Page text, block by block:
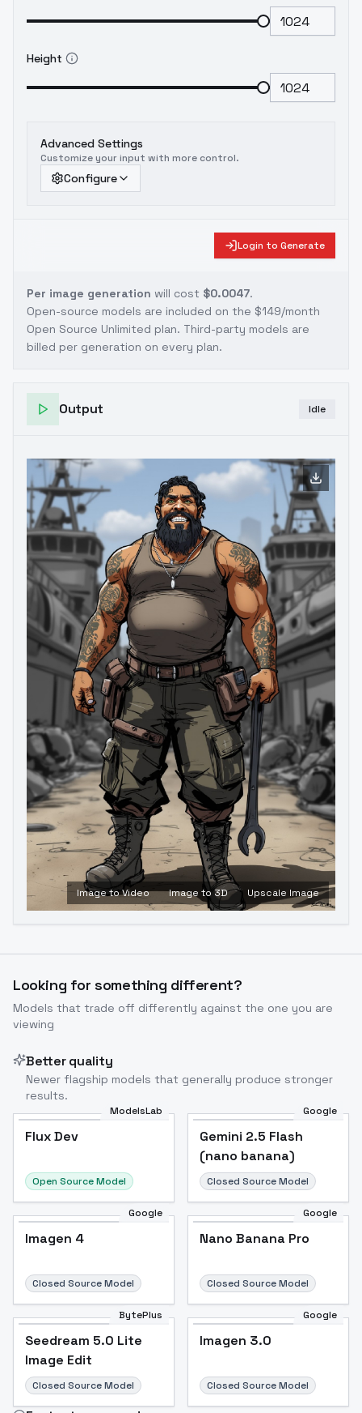
Height
Advanced Settings
Customize your input with more control.
Configure
Login to Generate
Per image generation will cost $0.0047.
Open-source models are included on the $149/month
Open Source Unlimited plan. Third-party models are
billed per generation on every plan.
Output Idle
Image to Video Image to 3D Upscale Image
Looking for something different?
Models that trade off differently against the one you are
viewing
Better quality
Newer flagship models that generally produce stronger
results.
ModelsLab
Flux Dev
Open Source Model
Google
Gemini 2.5 Flash
(nano banana)
Closed Source Model
Google
Imagen 4
Closed Source Model
Google
Nano Banana Pro
Closed Source Model
BytePlus
Seedream 5.0 Lite
Image Edit
Closed Source Model
Google
Imagen 3.0
Closed Source Model